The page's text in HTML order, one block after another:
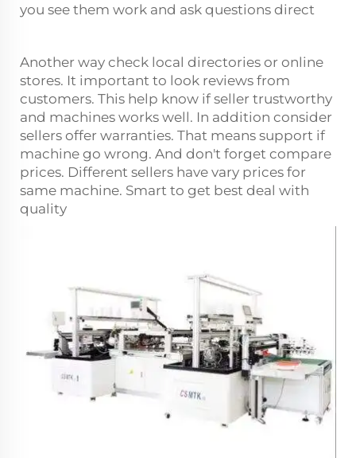
you see them work and ask questions direct
Another way check local directories or online
stores. It important to look reviews from
customers. This help know if seller trustworthy
and machines works well. In addition consider
sellers offer warranties. That means support if
machine go wrong. And don't forget compare
prices. Different sellers have vary prices for
same machine. Smart to get best deal with
quality